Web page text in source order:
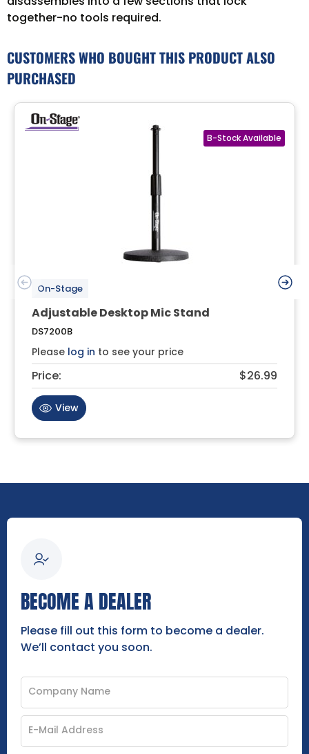
together-no tools required.
CUSTOMERS WHO BOUGHT THIS PRODUCT ALSO
PURCHASED
On-Stage
Adjustable Desktop Mic Stand
DS7200B
Please log in to see your price
Price: $26.99
View
BECOME A DEALER
Please fill out this form to become a dealer.
We’ll contact you soon.